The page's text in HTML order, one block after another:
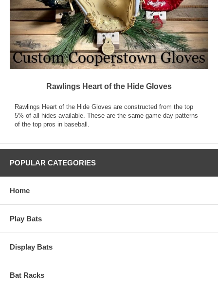
Rawlings Heart of the Hide Gloves
Rawlings Heart of the Hide Gloves are constructed from the top
5% of all hides available. These are the same game-day patterns
of the top pros in baseball.
POPULAR CATEGORIES
Home
Play Bats
Display Bats
Bat Racks